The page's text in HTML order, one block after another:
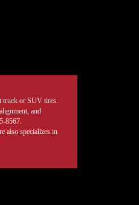
truck or SUV tires.
and
8567.
also specializes in